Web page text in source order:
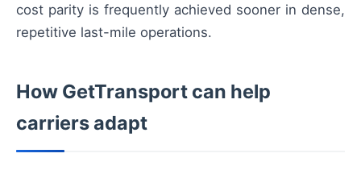
cost parity is frequently achieved sooner in dense,
repetitive last-mile operations.
How GetTransport can help
carriers adapt